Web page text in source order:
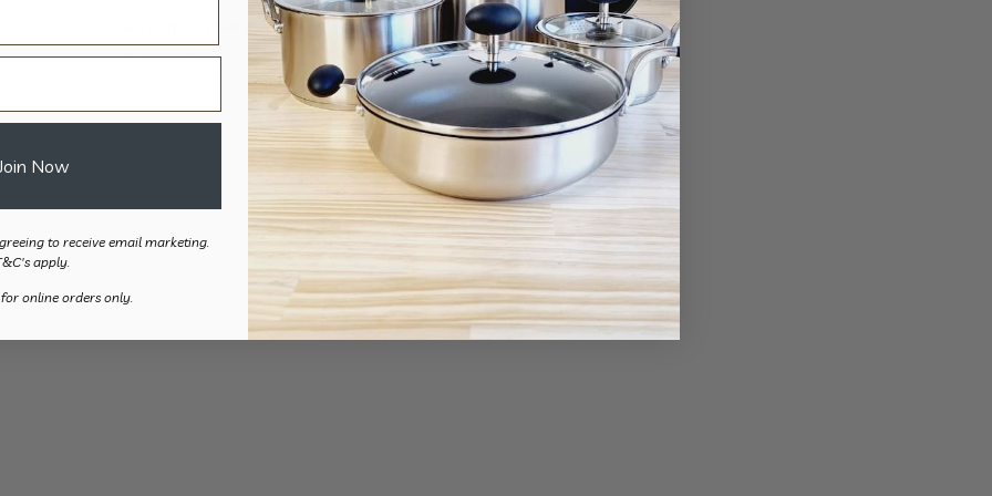
$19.00–$69.20
Price
range:
$19.00
through
$69.20
Grip Handle T-Rocker Knife
$51.80
Now
to receive email marketing.
apply.
online orders only.